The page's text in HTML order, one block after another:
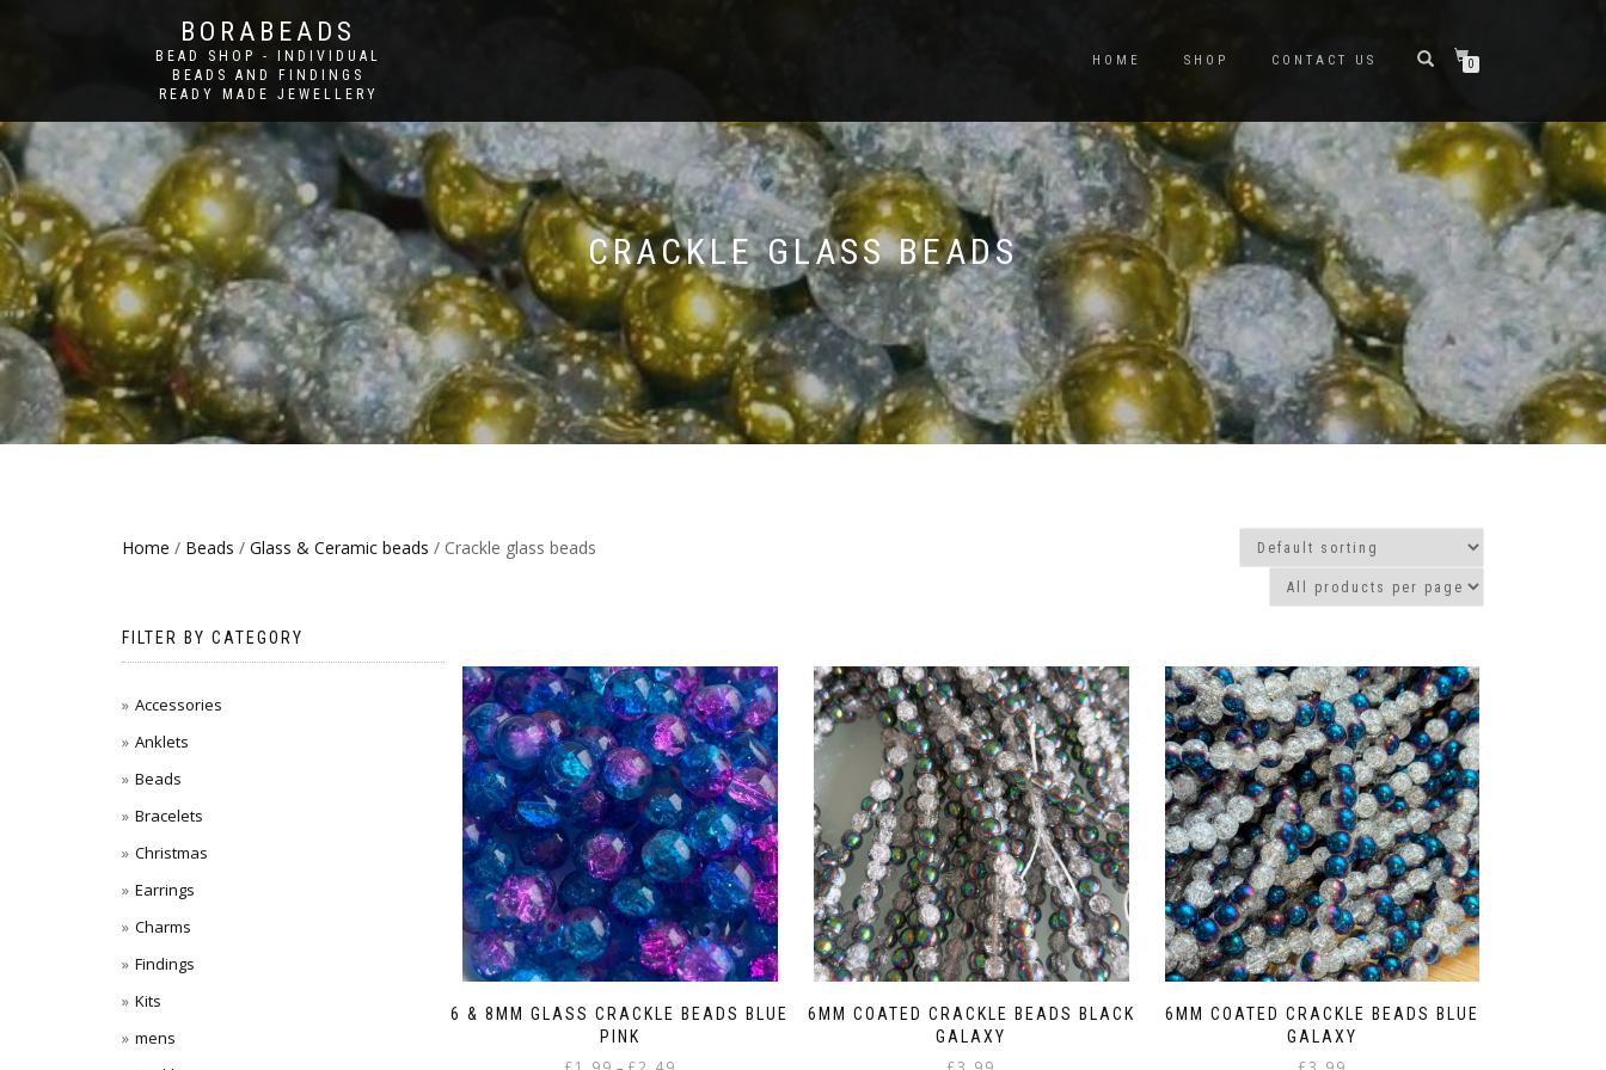
BORABEADS
BEAD SHOP - INDIVIDUAL
BEADS AND FINDINGS
READY MADE JEWELLERY
HOME SHOP CONTACT US 0
CRACKLE GLASS BEADS
Home / Beads / Glass & Ceramic beads / Crackle glass beads
6 & 8MM GLASS CRACKLE BEADS BLUE
PINK
6MM COATED CRACKLE BEADS BLACK
GALAXY
6MM COATED CRACKLE BEADS BLUE
GALAXY
FILTER BY CATEGORY
Accessories
Anklets
Beads
Bracelets
Christmas
Earrings
Charms
Findings
Kits
mens